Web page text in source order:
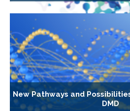
New Pathways and
DMD